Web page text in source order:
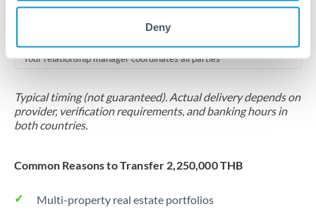
Deny
RM coordination
Your relationship manager coordinates all parties
Typical timing (not guaranteed). Actual delivery depends on
provider, verification requirements, and banking hours in
both countries.
Common Reasons to Transfer 2,250,000 THB
Multi-property real estate portfolios